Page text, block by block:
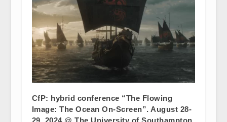
CfP: hybrid conference “The Flowing
Image: The Ocean On-Screen”. August 28-